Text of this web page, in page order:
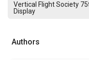
Vertical Flight Society
Display
Authors